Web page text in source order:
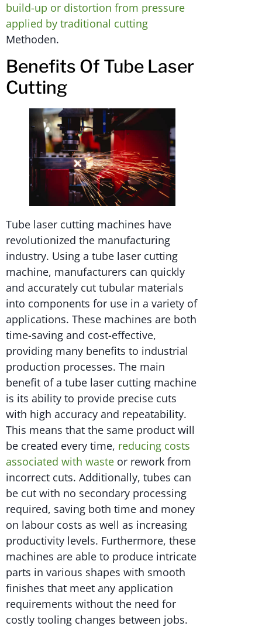
build-up or distortion from pressure
applied by traditional cutting
Methoden.
Benefits Of Tube Laser
Cutting
Tube laser cutting machines have
revolutionized the manufacturing
industry. Using a tube laser cutting
machine, manufacturers can quickly
and accurately cut tubular materials
into components for use in a variety of
applications. These machines are both
time-saving and cost-effective,
providing many benefits to industrial
production processes. The main
benefit of a tube laser cutting machine
is its ability to provide precise cuts
with high accuracy and repeatability.
This means that the same product will
be created every time, reducing costs
associated with waste or rework from
incorrect cuts. Additionally, tubes can
be cut with no secondary processing
required, saving both time and money
on labour costs as well as increasing
productivity levels. Furthermore, these
machines are able to produce intricate
parts in various shapes with smooth
finishes that meet any application
requirements without the need for
costly tooling changes between jobs.